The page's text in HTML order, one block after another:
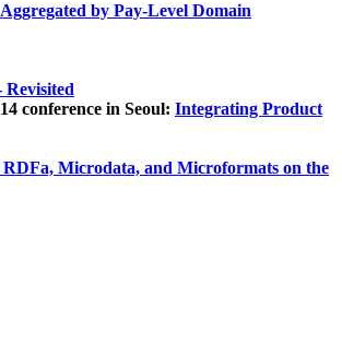
by Pay-Level Domain
Revisited
conference in Seoul: Integrating Product
RDFa, Microdata, and Microformats on the